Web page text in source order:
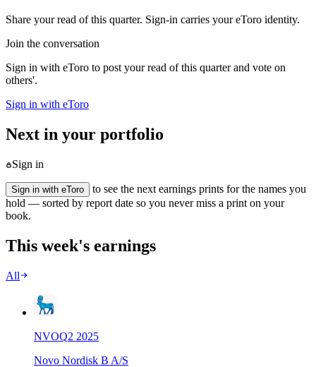
Share your read of this quarter. Sign-in carries your eToro identity.
Join the conversation
Sign in with eToro to post your read of this quarter and vote on
others'.
Sign in with eToro
Next in your portfolio
Sign in
Sign in with eToro
to see the next earnings prints for the names you
hold — sorted by report date so you never miss a print on your
book.
This week's earnings
All
NVOQ2 2025
Novo Nordisk B A/S